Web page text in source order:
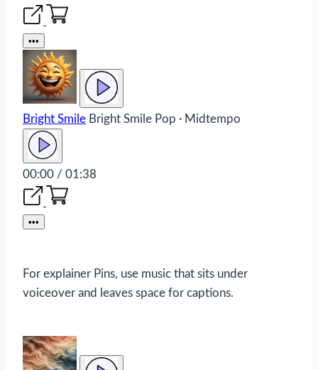
•••
Bright Smile Bright Smile Pop · Midtempo
00:00 / 01:38
•••
For explainer Pins, use music that sits under
voiceover and leaves space for captions.